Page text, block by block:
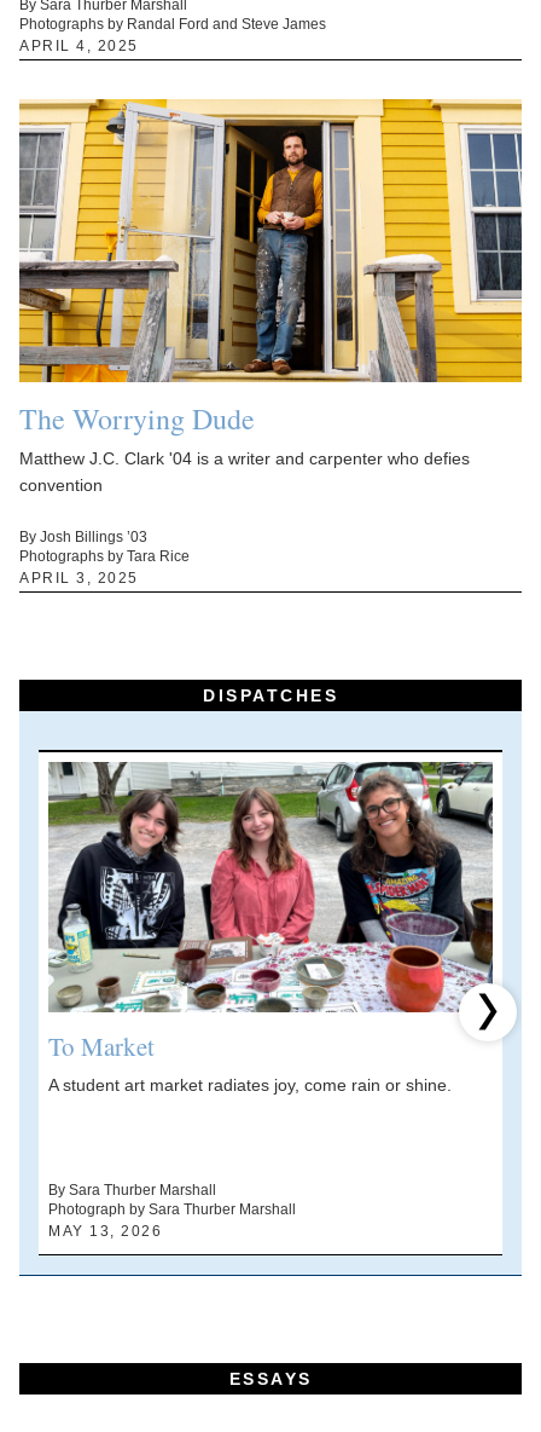
By Sara Thurber Marshall
Photographs by Randal Ford and Steve James
APRIL 4, 2025
The Worrying Dude
Matthew J.C. Clark '04 is a writer and carpenter who defies
convention
By Josh Billings ’03
Photographs by Tara Rice
APRIL 3, 2025
DISPATCHES
To Market
A student art market radiates joy, come rain or shine.
By Sara Thurber Marshall
Photograph by Sara Thurber Marshall
MAY 13, 2026
Next
ESSAYS